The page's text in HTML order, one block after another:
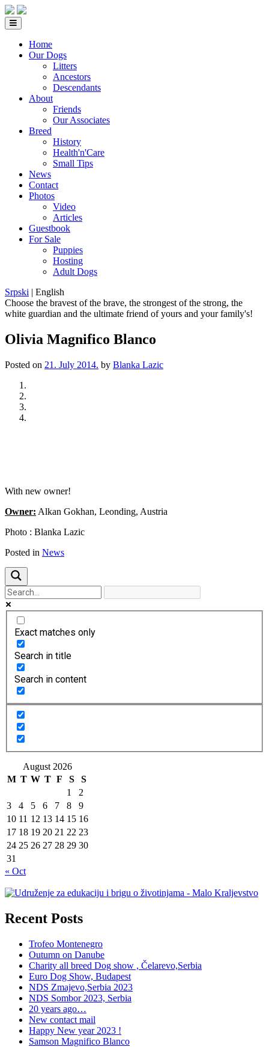
Home
Our Dogs
Litters
Ancestors
Descendants
About
Friends
Our Associates
Breed
History
Health'n'Care
Small Tips
News
Contact
Photos
Video
Articles
Guestbook
For Sale
Puppies
Hosting
Adult Dogs
Srpski | English
Choose the bravest of the brave, the strongest of the strong, the
white guardian and the ultimate friend of yours and your family's!
Olivia Magnifico Blanco
Posted on 21. July 2014. by Blanka Lazic
With new owner!
Owner: Alkan Gokhan, Leonding, Austria
Photo : Blanka Lazic
Posted in News
Exact matches only
Search in title
Search in content
August 2026
M T W T F S
S
1
2
3
4 5 6 7 8
9
10 11 12 13 14 15 16
17 18 19 20 21 22 23
24 25 26 27 28 29 30
31
« Oct
Recent Posts
Trofeo Montenegro
Outumn on Danube
Charity all breed Dog show , Čelarevo,Serbia
Euro Dog Show, Budapest
NDS Zmajevo,Serbia 2023
NDS Sombor 2023, Serbia
20 years ago…
New contact mail
Happy New year 2023 !
Samson Magnifico Blanco